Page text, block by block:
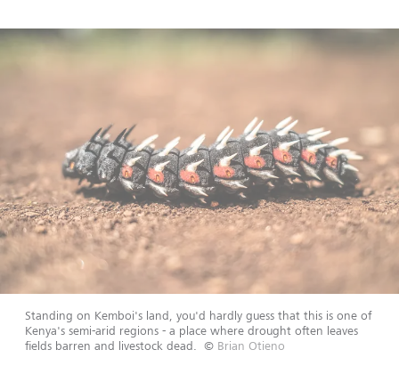
Standing on Kemboi's land, you'd hardly guess that this is one of
Kenya's semi-arid regions - a place where drought often leaves
fields barren and livestock dead. © Brian Otieno